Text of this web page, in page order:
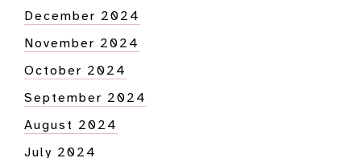
December 2024
November 2024
October 2024
September 2024
August 2024
July 2024